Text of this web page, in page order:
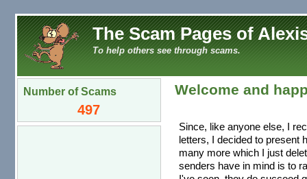
The Scam Pages of
To help others see through scams.
Number of Scams
497
Welcome and
Since, like anyone else, I
letters, I decided to present
many more which I just
senders have in mind is to